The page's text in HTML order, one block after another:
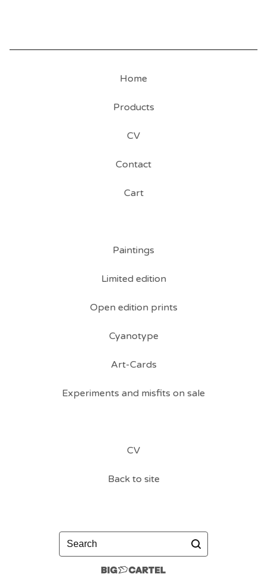
Home
Products
CV
Contact
Cart
Paintings
Limited edition
Open edition prints
Cyanotype
Art-Cards
Experiments and misfits on sale
CV
Back to site
Search